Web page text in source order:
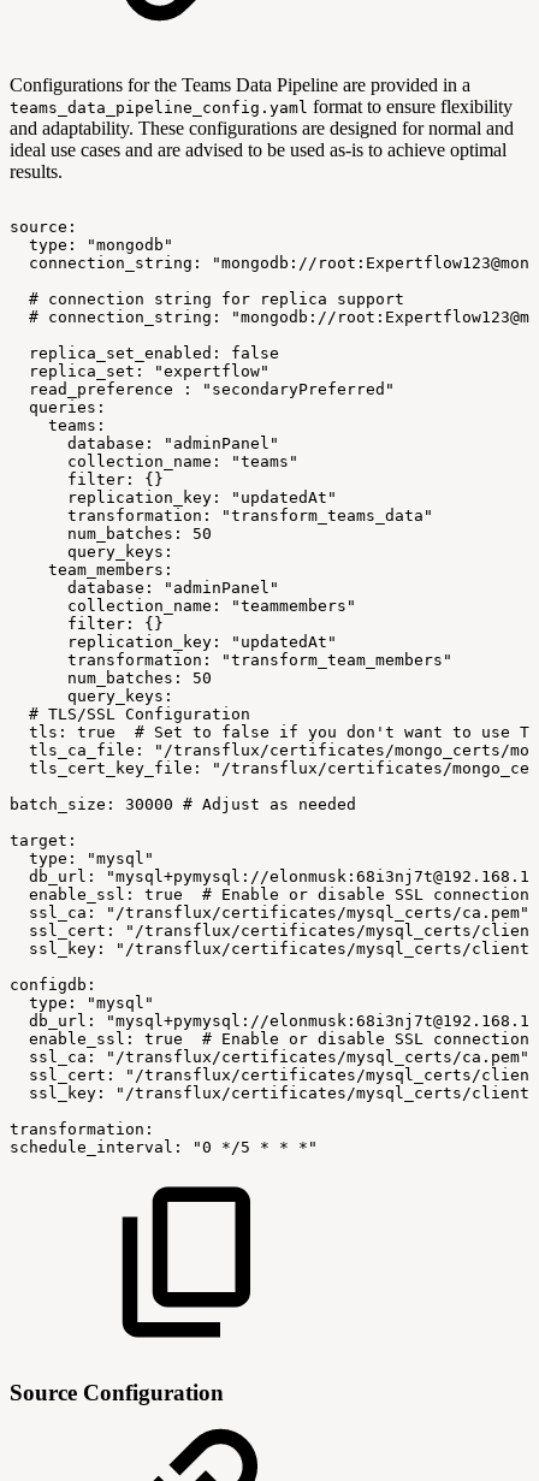
Configurations for the Teams Data Pipeline are provided in a
teams_data_pipeline_config.yaml format to ensure flexibility
and adaptability. These configurations are designed for normal and
ideal use cases and are advised to be used as-is to achieve optimal
results.
source:
type:
"mongodb"
connection_string:
"mongodb://
# connection string for replica
support
# connection_string:
"mongodb://
replica_set_enabled:
false
replica_set:
"expertflow"
read_preference
:
"secondaryPreferred"
queries:
teams:
database:
"adminPanel"
collection_name:
"teams"
filter:
{}
replication_key:
"updatedAt"
transformation:
"transform_teams_data"
num_batches:
50
query_keys:
team_members:
database:
"adminPanel"
collection_name:
"teammembers"
filter:
{}
replication_key:
"updatedAt"
transformation:
"transform_team_members"
num_batches:
50
query_keys:
# TLS/SSL Configuration
tls:
true # Set to false if you don't want to use
tls_ca_file:
"/transflux/certificates/mongo_certs/
tls_cert_key_file:
"/transflux/certificates/
batch_size:
30000 # Adjust as
needed
target:
type:
"mysql"
db_url:
"mysql+pymysql://
enable_ssl:
true # Enable or disable SSL connections
ssl_ca:
"/transflux/certificates/mysql_certs/ca.pem"
ssl_cert:
"/transflux/certificates/mysql_certs/
ssl_key:
"/transflux/certificates/mysql_certs/client-
configdb:
type:
"mysql"
db_url:
"mysql+pymysql://
enable_ssl:
true # Enable or disable SSL connections
ssl_ca:
"/transflux/certificates/mysql_certs/ca.pem"
ssl_cert:
"/transflux/certificates/mysql_certs/
ssl_key:
"/transflux/certificates/mysql_certs/client-
transformation:
schedule_interval:
"0 */5 * * *"
Source Configuration